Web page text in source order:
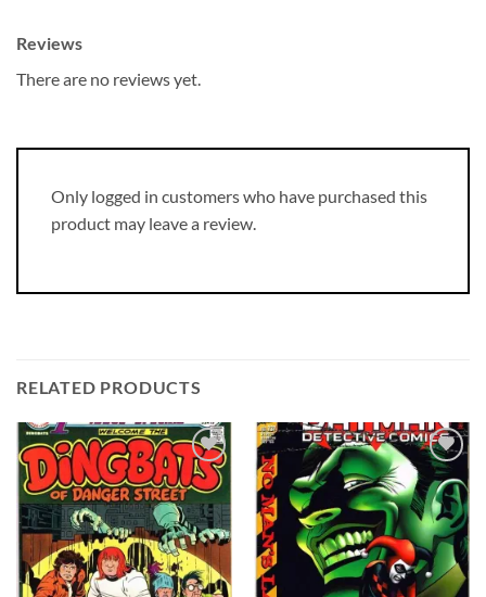
Reviews
There are no reviews yet.
Only logged in customers who have purchased this
product may leave a review.
RELATED PRODUCTS
Add to
wishlist
Add to
wishlist